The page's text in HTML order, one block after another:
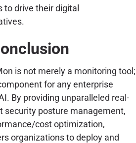
drive their digital
is not merely a monitoring tool;
for any enterprise
By providing unparalleled real-
security posture management,
cost optimization,
organizations to deploy and